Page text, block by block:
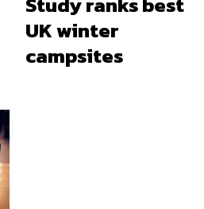
UK winter
campsites